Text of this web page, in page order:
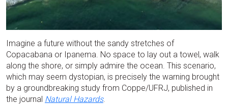
Imagine a future without the sandy stretches of
Copacabana or Ipanema. No space to lay out a towel, walk
along the shore, or simply admire the ocean. This scenario,
which may seem dystopian, is precisely the warning brought
by a groundbreaking study from Coppe/UFRJ, published in
the journal Natural Hazards.